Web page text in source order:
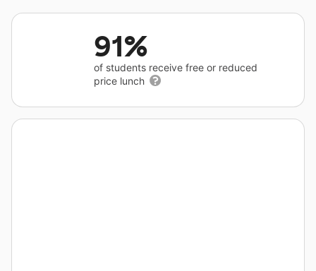
91%
of students receive free or reduced
price lunch